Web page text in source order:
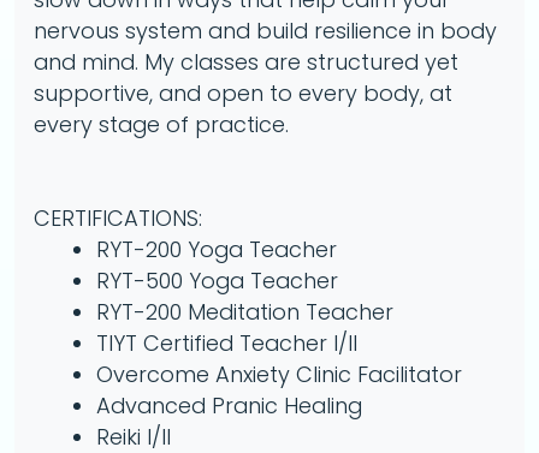
nervous system and build resilience in body
and mind. My classes are structured yet
supportive, and open to every body, at
every stage of practice.
CERTIFICATIONS:
RYT-200 Yoga Teacher
RYT-500 Yoga Teacher
RYT-200 Meditation Teacher
TIYT Certified Teacher I/II
Overcome Anxiety Clinic Facilitator
Advanced Pranic Healing
Reiki I/II